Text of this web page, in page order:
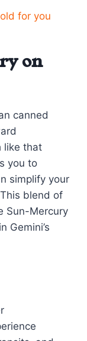
for you
on
canned
like that
you to
simplify your
blend of
Sun-Mercury
Gemini’s